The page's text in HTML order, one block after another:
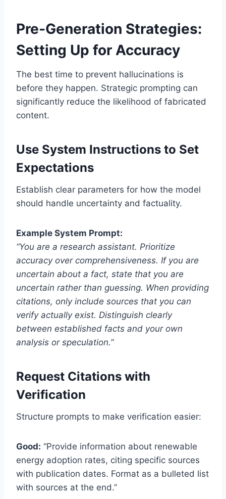
Pre-Generation Strategies:
Setting Up for Accuracy
The best time to prevent hallucinations is
before they happen. Strategic prompting can
significantly reduce the likelihood of fabricated
content.
Use System Instructions to Set
Expectations
Establish clear parameters for how the model
should handle uncertainty and factuality.
Example System Prompt:
“You are a research assistant. Prioritize
accuracy over comprehensiveness. If you are
uncertain about a fact, state that you are
uncertain rather than guessing. When providing
citations, only include sources that you can
verify actually exist. Distinguish clearly
between established facts and your own
analysis or speculation.”
Request Citations with
Verification
Structure prompts to make verification easier:
Good: “Provide information about renewable
energy adoption rates, citing specific sources
with publication dates. Format as a bulleted list
with sources at the end.”